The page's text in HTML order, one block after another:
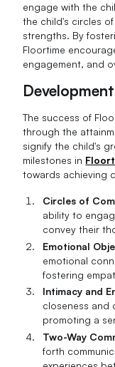
engage with the
the child's circles
strengths. By
Floortime
engagement, and
The success of
through the
signify the child's
milestones in
towards achieving
Circles of
ability to
convey their
Emotional
emotional
fostering
Intimacy and
closeness and
promoting a
Two-Way
forth